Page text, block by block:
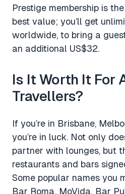
Prestige membership is
best value; you’ll get
worldwide, to bring a
an additional US$32.
Is It Worth It For
Travellers?
If you’re in Brisbane,
you’re in luck. Not only
partner with lounges, but
restaurants and bars
Some popular names you
Bar Roma, MoVida, Bar